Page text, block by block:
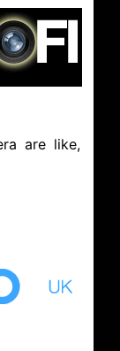
are like,